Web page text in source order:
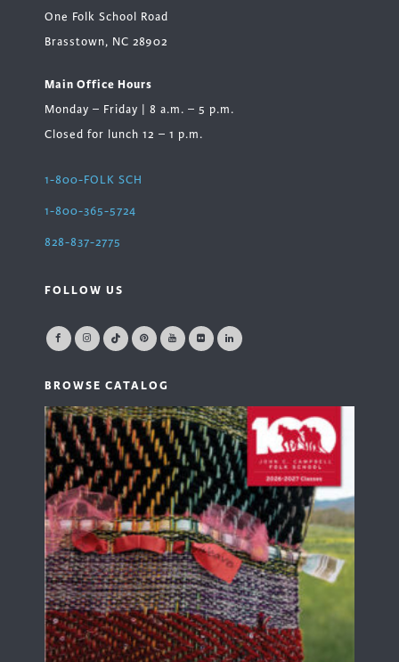
One Folk School Road
Brasstown, NC 28902
Main Office Hours
Monday – Friday | 8 a.m. – 5 p.m.
Closed for lunch 12 – 1 p.m.
1-800-FOLK SCH
1-800-365-5724
828-837-2775
FOLLOW US
BROWSE CATALOG